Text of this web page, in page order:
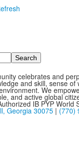
celebrates and
and skill, sense of
We
and active global
IB PYP World
Georgia 30075 | (770)